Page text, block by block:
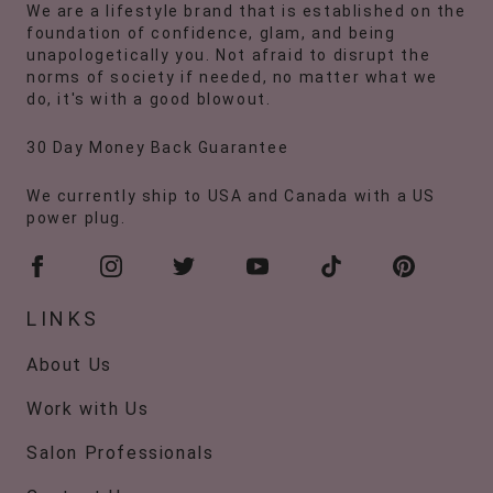
We are a lifestyle brand that is established on the
foundation of confidence, glam, and being
unapologetically you. Not afraid to disrupt the
norms of society if needed, no matter what we
do, it's with a good blowout.
30 Day Money Back Guarantee
We currently ship to USA and Canada with a US
power plug.
LINKS
About Us
Work with Us
Salon Professionals